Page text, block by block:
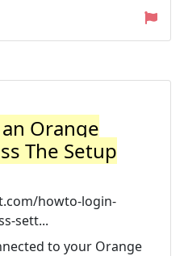
Orange
The Setup
howto-login-
sett...
to your Orange